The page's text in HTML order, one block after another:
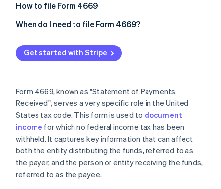
See how Stripe is building the economic
Watch now
When businesses might need to file Form 4669
How to file Form 4669
Additional tips
Compliance factors
When do I need to file Form 4669?
Get started with Stripe
Form 4669, known as "Statement of Payments
Received", serves a very specific role in the United
States tax code. This form is used to document
income for which no federal income tax has been
withheld. It captures key information that can affect
both the entity distributing the funds, referred to as
the payer, and the person or entity receiving the funds,
referred to as the payee.